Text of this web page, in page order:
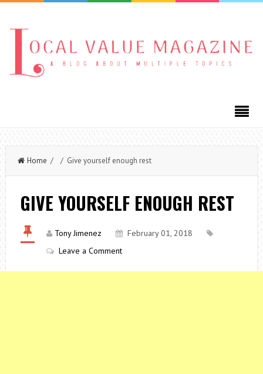
Home / / Give yourself enough rest
GIVE YOURSELF ENOUGH REST
Tony Jimenez
February 01, 2018
Leave a Comment